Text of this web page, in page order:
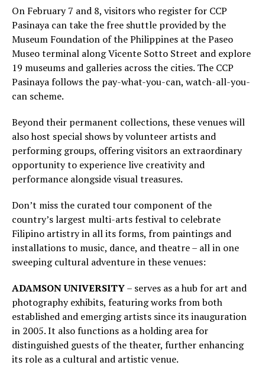
On February 7 and 8, visitors who register for CCP
Pasinaya can take the free shuttle provided by the
Museum Foundation of the Philippines at the Paseo
Museo terminal along Vicente Sotto Street and explore
19 museums and galleries across the cities. The CCP
Pasinaya follows the pay-what-you-can, watch-all-you-
can scheme.
Beyond their permanent collections, these venues will
also host special shows by volunteer artists and
performing groups, offering visitors an extraordinary
opportunity to experience live creativity and
performance alongside visual treasures.
Don’t miss the curated tour component of the
country’s largest multi-arts festival to celebrate
Filipino artistry in all its forms, from paintings and
installations to music, dance, and theatre – all in one
sweeping cultural adventure in these venues:
ADAMSON UNIVERSITY– serves as a hub for art and
photography exhibits, featuring works from both
established and emerging artists since its inauguration
in 2005. It also functions as a holding area for
distinguished guests of the theater, further enhancing
its role as a cultural and artistic venue.